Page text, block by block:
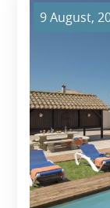
9 August,